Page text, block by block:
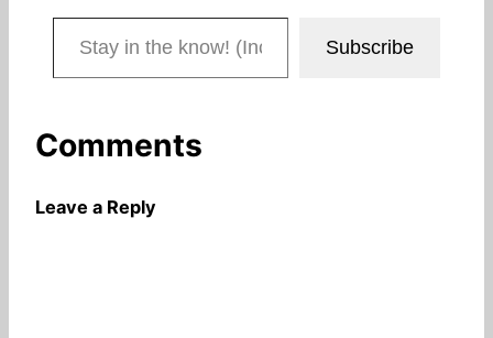
Stay in the know! (Includes articles and blog posts.)
Subscribe
Comments
Leave a Reply